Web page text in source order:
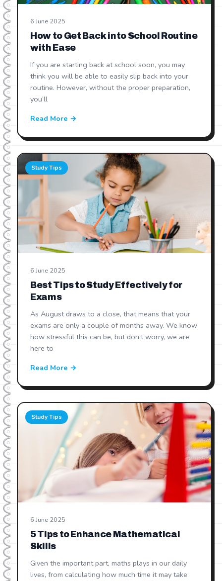
6 June 2025
How to Get Back into School Routine
with Ease
If you are starting back at school soon, you may
think you will be able to easily slip back into your
routine. However, without the proper preparation,
you’ll
Read More →
Study Tips
6 June 2025
Best Tips to Study Effectively for
Exams
As August draws to a close, that means that your
exams are only a couple of months away. We know
how stressful this can be, but don’t worry, we are
here to
Read More →
Study Tips
6 June 2025
5 Tips to Enhance Mathematical
Skills
Given the important part, maths plays in our daily
lives, from calculating how much time it may take